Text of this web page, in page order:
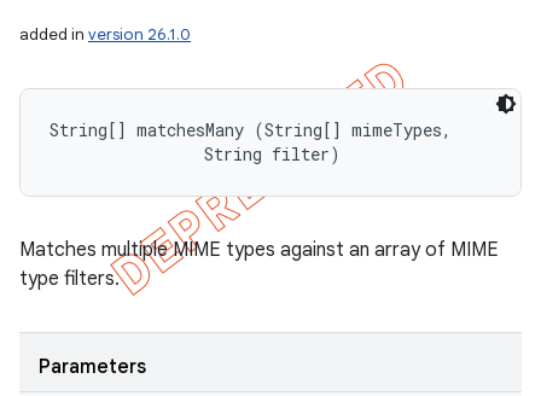
added in version 26.1.0
String[] matchesMany (String[] mimeTypes,
                String filter)
Matches multiple MIME types against an array of MIME
type filters.
Parameters